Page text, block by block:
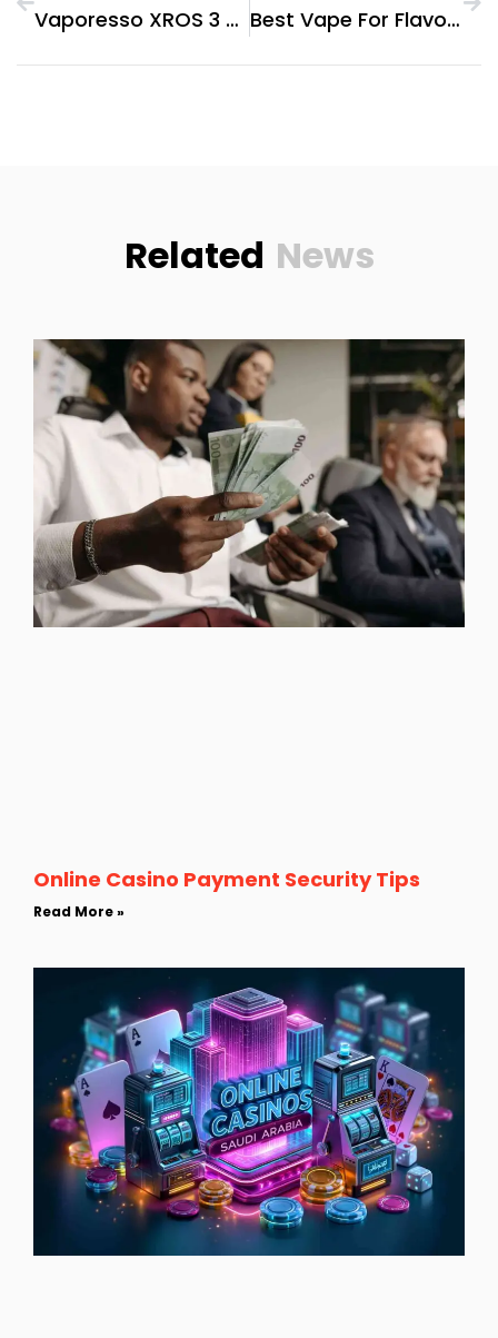
Vaporesso XROS 3 Review: Premium Pod Power Best Vape For Flavour: Our Top Picks In 2025
Related News
Online Casino Payment Security Tips
Read More »